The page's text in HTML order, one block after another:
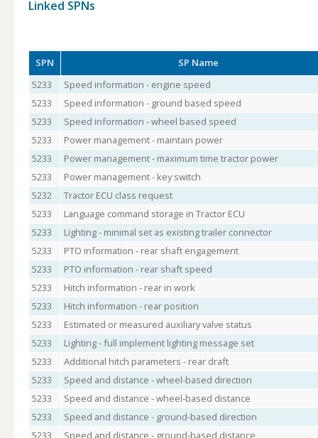
Linked SPNs
SPN
SP Name
5233
Speed information - engine speed
5233
Speed information - ground based speed
5233
Speed information - wheel based speed
5233
Power management - maintain power
5233
Power management - maximum time tractor power
5233
Power management - key switch
5232
Tractor ECU class request
5233
Language command storage in Tractor ECU
5233
Lighting - minimal set as existing trailer connector
5233
PTO information - rear shaft engagement
5233
PTO information - rear shaft speed
5233
Hitch information - rear in work
5233
Hitch information - rear position
5233
Estimated or measured auxiliary valve status
5233
Lighting - full implement lighting message set
5233
Additional hitch parameters - rear draft
5233
Speed and distance - wheel-based direction
5233
Speed and distance - wheel-based distance
5233
Speed and distance - ground-based direction
5233
Speed and distance - ground-based distance